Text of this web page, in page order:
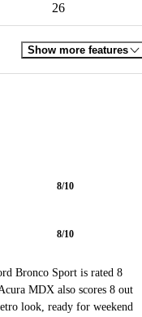
26
Show more features
8/10
8/10
Bronco Sport is rated 8
MDX also scores 8 out
look, ready for weekend